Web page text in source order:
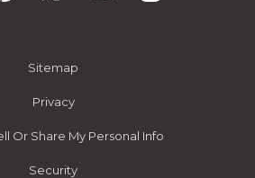
Sitemap
Privacy
Or Share My Personal Info
Security